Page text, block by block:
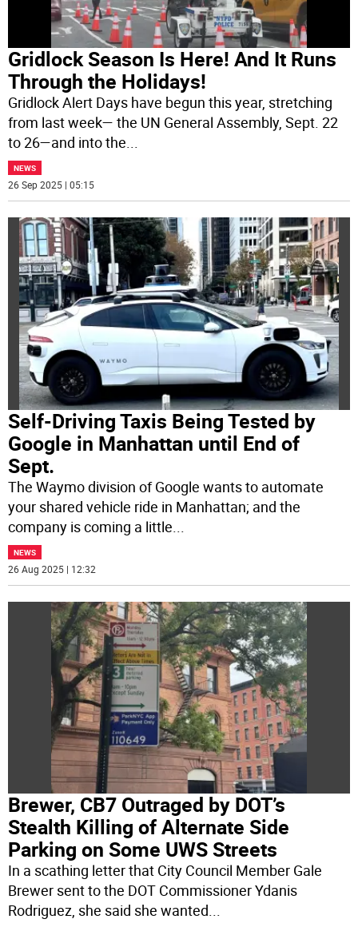
Gridlock Season Is Here! And It Runs
Through the Holidays!
Gridlock Alert Days have begun this year, stretching
from last week— the UN General Assembly, Sept. 22
to 26—and into the...
NEWS
26 Sep 2025 | 05:15
Self-Driving Taxis Being Tested by
Google in Manhattan until End of
Sept.
The Waymo division of Google wants to automate
your shared vehicle ride in Manhattan; and the
company is coming a little
NEWS
26 Aug 2025 | 12:32
Brewer, CB7 Outraged by DOT’s
Stealth Killing of Alternate Side
Parking on Some UWS Streets
In a scathing letter that City Council Member Gale
Brewer sent to the DOT Commissioner Ydanis
Rodriguez, she said she wanted...